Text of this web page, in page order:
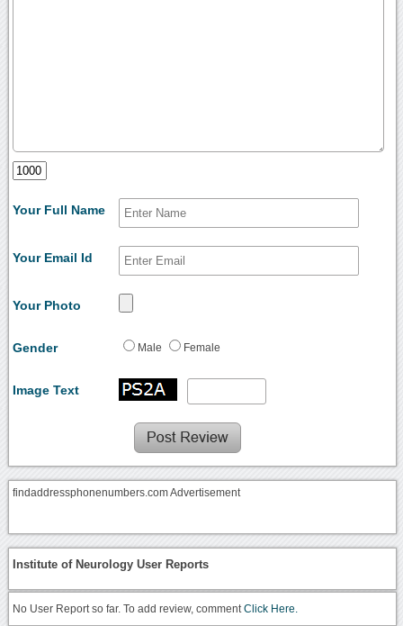
Your Full Name
Your Email Id
Your Photo
Gender Male Female
Image Text
findaddressphonenumbers.com Advertisement
Institute of Neurology User Reports
No User Report so far. To add review, commentClick Here.